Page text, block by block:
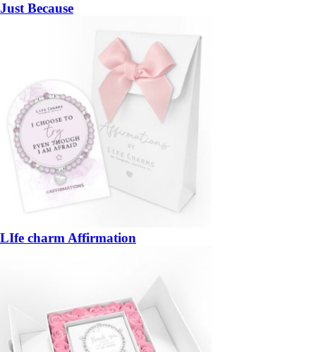
Just Because
LIfe charm Affirmation